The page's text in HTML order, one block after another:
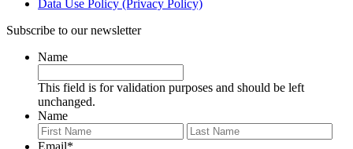
Data Use Policy (Privacy Policy)
Subscribe to our newsletter
Name
This field is for validation purposes and should be left
unchanged.
Name
First
Email*